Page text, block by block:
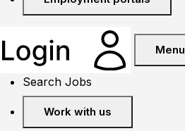
Menu
Search Jobs
Work with us